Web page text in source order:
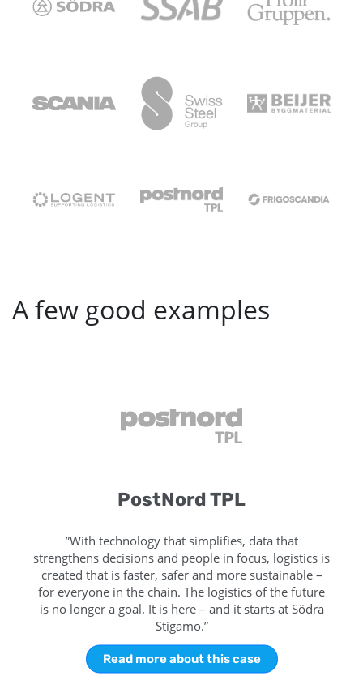
A few good examples
PostNord TPL
”With technology that simplifies, data that
strengthens decisions and people in focus, logistics is
created that is faster, safer and more sustainable –
for everyone in the chain. The logistics of the future
is no longer a goal. It is here – and it starts at Södra
Stigamo.”
Read more about this case